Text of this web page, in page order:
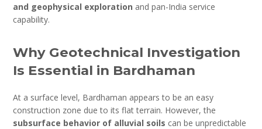
and geophysical exploration and pan-India service
capability.
Why Geotechnical Investigation
Is Essential in Bardhaman
At a surface level, Bardhaman appears to be an easy
construction zone due to its flat terrain. However, the
subsurface behavior of alluvial soils can be unpredictable